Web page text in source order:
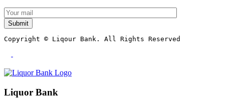
Submit
Copyright © Liqour Bank. All Rights Reserved
Liquor Bank